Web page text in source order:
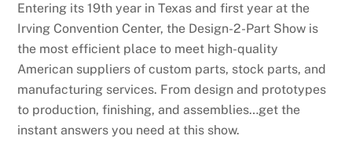
Entering its 19th year in Texas and first year at the
Irving Convention Center, the Design-2-Part Show is
the most efficient place to meet high-quality
American suppliers of custom parts, stock parts, and
manufacturing services. From design and prototypes
to production, finishing, and assemblies…get the
instant answers you need at this show.